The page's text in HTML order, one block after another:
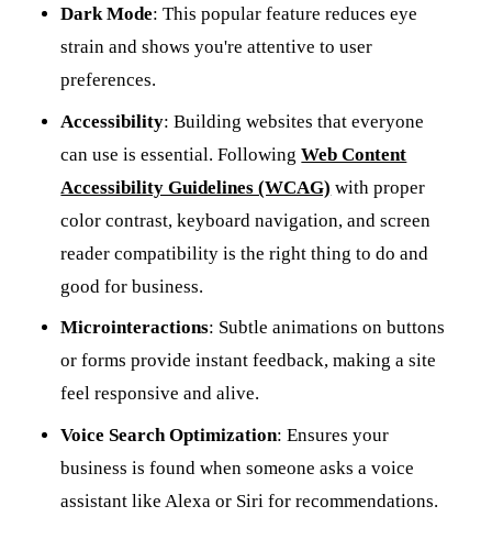
Dark Mode: This popular feature reduces eye
strain and shows you're attentive to user
preferences.
Accessibility: Building websites that everyone
can use is essential. FollowingWeb Content
Accessibility Guidelines (WCAG) with proper
color contrast, keyboard navigation, and screen
reader compatibility is the right thing to do and
good for business.
Microinteractions: Subtle animations on buttons
or forms provide instant feedback, making a site
feel responsive and alive.
Voice Search Optimization: Ensures your
business is found when someone asks a voice
assistant like Alexa or Siri for recommendations.